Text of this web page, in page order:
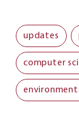
updates
computer